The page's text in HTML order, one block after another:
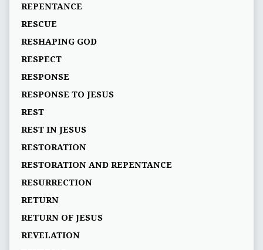
REPENTANCE
RESCUE
RESHAPING GOD
RESPECT
RESPONSE
RESPONSE TO JESUS
REST
REST IN JESUS
RESTORATION
RESTORATION AND REPENTANCE
RESURRECTION
RETURN
RETURN OF JESUS
REVELATION